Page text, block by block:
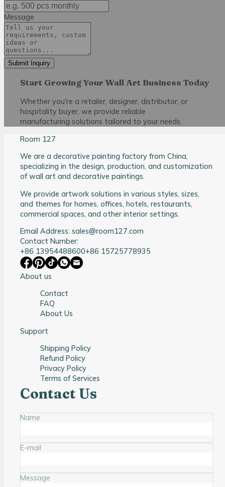
Message
Submit Inquiry
Start Growing Your Wall Art Business Today
Whether you're a retailer, designer, distributor, or
hospitality buyer, we provide reliable
manufacturing solutions tailored to your needs.
Room 127
We are a decorative painting factory from China,
specializing in the design, production, and customization
of wall art and decorative paintings.
We provide artwork solutions in various styles, sizes,
and themes for homes, offices, hotels, restaurants,
commercial spaces, and other interior settings.
Email Address: sales@room127.com
Contact Number:
+86 13954488600+86 15725778935
About us
Contact
FAQ
About Us
Support
Shipping Policy
Refund Policy
Privacy Policy
Terms of Services
Contact Us
Name
E-mail
Message